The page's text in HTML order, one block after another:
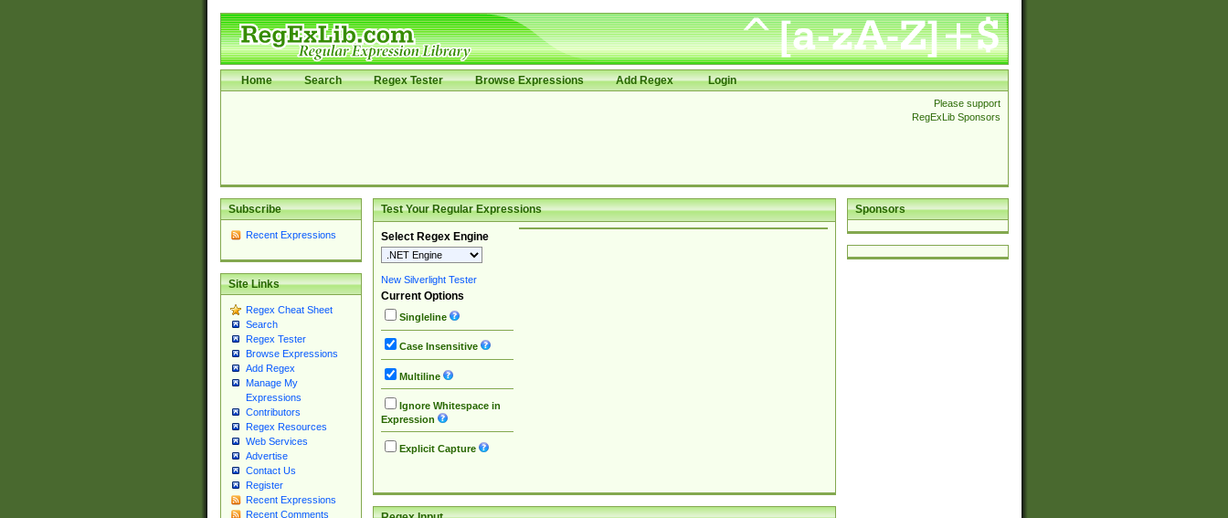
Home Search Regex Tester Browse Expressions Add Regex Login
Please support
RegExLib Sponsors
Subscribe
Recent Expressions
Site Links
Regex Cheat Sheet
Search
Regex Tester
Browse Expressions
Add Regex
Manage My
Expressions
Contributors
Regex Resources
Web Services
Advertise
Contact Us
Register
Recent Expressions
Recent Comments
Sponsors
Test Your Regular Expressions
Select Regex Engine
New Silverlight Tester
Current Options
Singleline
Case Insensitive
Multiline
Ignore Whitespace in
Expression
Explicit Capture